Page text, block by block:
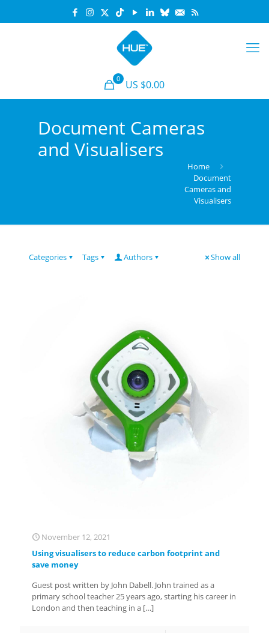
0 US $0.00
Document Cameras
and Visualisers
Home
Document
Cameras and
Visualisers
Categories Tags Authors Show all
November 12, 2021
Using visualisers to reduce carbon footprint and
save money
Guest post written by John Dabell. John trained as a
primary school teacher 25 years ago, starting his career in
London and then teaching in a […]